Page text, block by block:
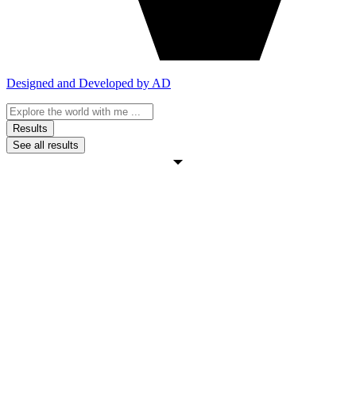
Designed and Developed by AD
Search
...Results
See all results